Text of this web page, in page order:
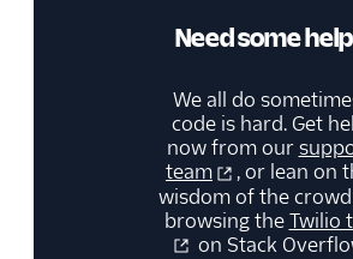
Need some
We all do
code is hard. Get
now from our
team
, or lean on
wisdom of the
browsing theTwilio
on Stack